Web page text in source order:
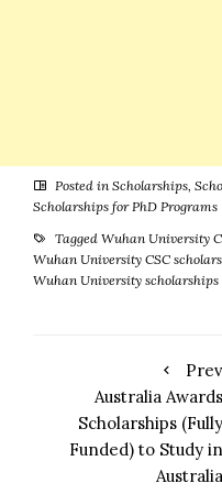
Posted in Scholarships,
Scholarships for PhD Programs
Tagged Wuhan University
Wuhan University CSC
Wuhan University scholarships
Prev
Australia Awards
Scholarships (Fully
Funded) to Study in
Australia